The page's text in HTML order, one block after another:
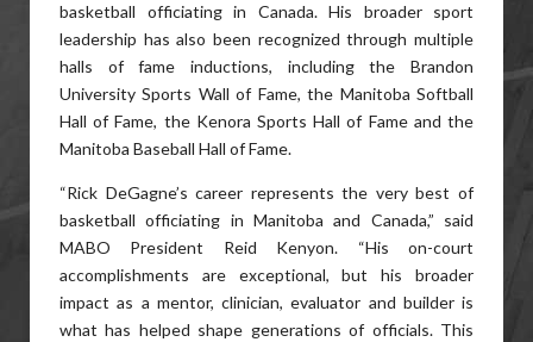
basketball officiating in Canada. His broader sport
leadership has also been recognized through multiple
halls of fame inductions, including the Brandon
University Sports Wall of Fame, the Manitoba Softball
Hall of Fame, the Kenora Sports Hall of Fame and the
Manitoba Baseball Hall of Fame.
“Rick DeGagne’s career represents the very best of
basketball officiating in Manitoba and Canada,” said
MABO President Reid Kenyon. “His on-court
accomplishments are exceptional, but his broader
impact as a mentor, clinician, evaluator and builder is
what has helped shape generations of officials. This